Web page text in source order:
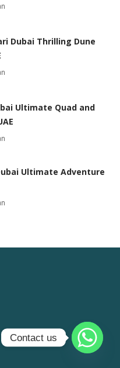
Dubai Thrilling Dune
Ultimate Quad and
Ultimate Adventure
Contact us